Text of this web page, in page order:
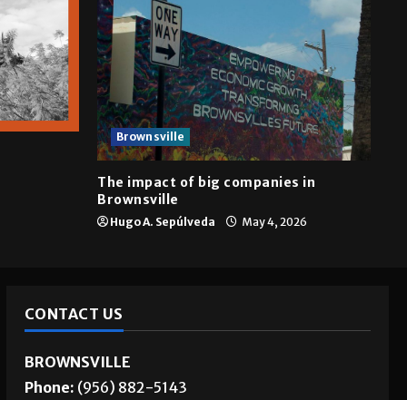
Brownsville
The impact of big companies in
Brownsville
Hugo A. Sepúlveda May 4, 2026
CONTACT US
BROWNSVILLE
Phone: (956) 882-5143